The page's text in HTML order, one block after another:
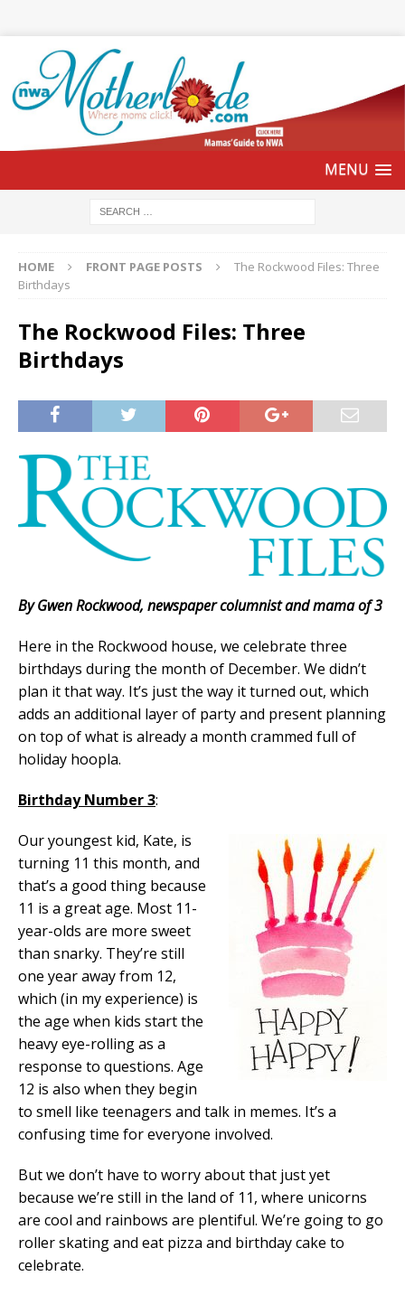
HOME FRONT PAGE POSTS
The Rockwood Files: Three
Birthdays
The Rockwood Files: Three
Birthdays
By Gwen Rockwood, newspaper columnist and mama of 3
Here in the Rockwood house, we celebrate three
birthdays during the month of December. We didn’t
plan it that way. It’s just the way it turned out, which
adds an additional layer of party and present planning
on top of what is already a month crammed full of
holiday hoopla.
Birthday Number 3:
Our youngest kid, Kate, is
turning 11 this month, and
that’s a good thing because
11 is a great age. Most 11-
year-olds are more sweet
than snarky. They’re still
one year away from 12,
which (in my experience) is
the age when kids start the
heavy eye-rolling as a
response to questions. Age
12 is also when they begin
to smell like teenagers and talk in memes. It’s a
confusing time for everyone involved.
But we don’t have to worry about that just yet
because we’re still in the land of 11, where unicorns
are cool and rainbows are plentiful. We’re going to go
roller skating and eat pizza and birthday cake to
celebrate.